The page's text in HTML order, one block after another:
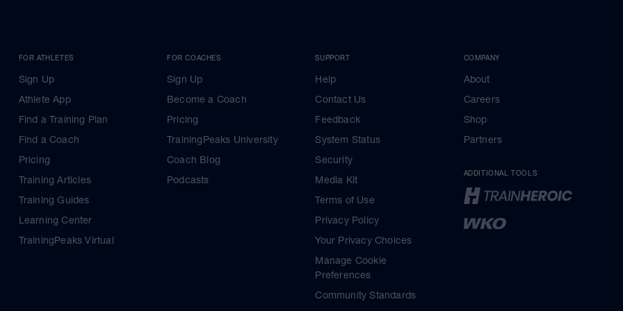
FOR ATHLETES
Sign Up
Athlete App
Find a Training Plan
Find a Coach
Pricing
Training Articles
Training Guides
Learning Center
TrainingPeaks Virtual
FOR COACHES
Sign Up
Become a Coach
Pricing
TrainingPeaks University
Coach Blog
Podcasts
SUPPORT
Help
Contact Us
Feedback
System Status
Security
Media Kit
Terms of Use
Privacy Policy
Your Privacy Choices
Manage Cookie
Preferences
Community Standards
COMPANY
About
Careers
Shop
Partners
ADDITIONAL TOOLS